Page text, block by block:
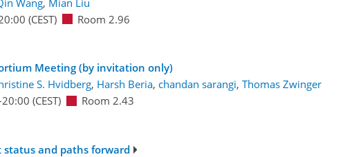
(CEST) Room 2.96
Meeting (by invitation only)
S. Hvidberg, Harsh Beria, chandan sarangi, Thomas Zwinger
(CEST) Room 2.43
status and paths forward